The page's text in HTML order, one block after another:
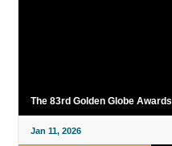
The 83rd Golden Globe Awards
Jan 11, 2026